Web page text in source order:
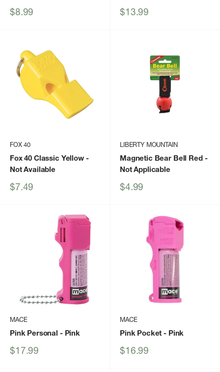
Sale
$8.99
Sale
$13.99
FOX 40
Fox 40 Classic Yellow-
Not Available
Sale
$7.49
LIBERTY MOUNTAIN
Magnetic Bear Bell Red-
Not Applicable
Sale
$4.99
MACE
Pink Personal - Pink
Sale
$17.99
MACE
Pink Pocket - Pink
Sale
$16.99